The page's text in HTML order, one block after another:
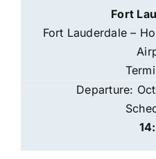
Fort
Fort Lauderdale –
Departure: